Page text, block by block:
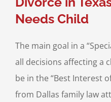
Needs Child
The main goal in a
all decisions affecting a
be in the “Best Interest
from Dallas family law